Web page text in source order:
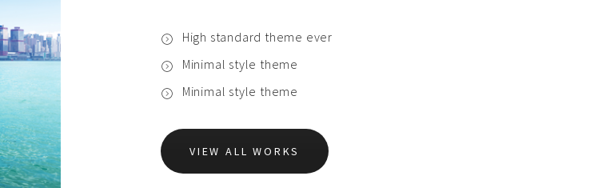
High standard theme ever
Minimal style theme
Minimal style theme
VIEW ALL WORKS